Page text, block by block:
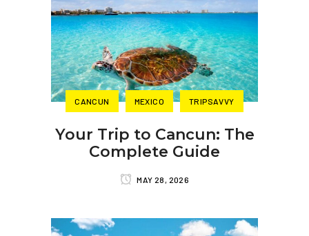
CANCUN MEXICO TRIPSAVVY
Your Trip to Cancun: The
Complete Guide
MAY 28, 2026